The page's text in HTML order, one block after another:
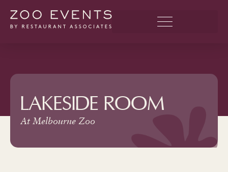
LAKESIDE ROOM
At Melbourne Zoo